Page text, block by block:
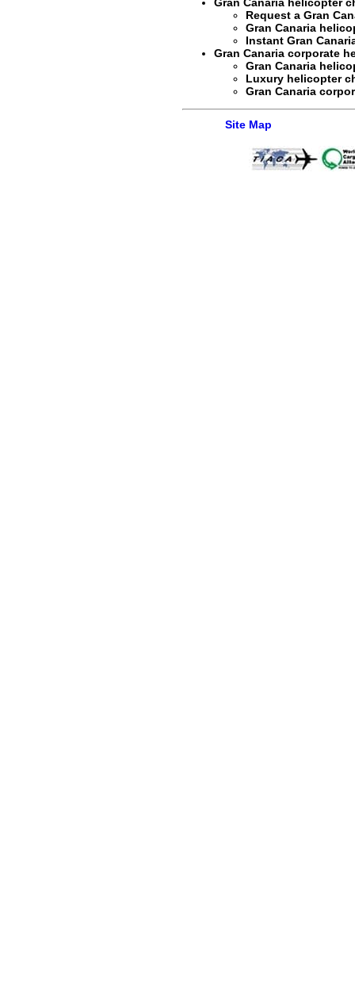
Gran Canaria helicopter
Request a Gran
Gran Canaria
Instant Gran
Gran Canaria corporate
Gran Canaria
Luxury helicopter
Gran Canaria
Site Map